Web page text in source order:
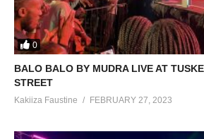
0
BALO BALO BY MUDRA LIVE AT
STREET
Kakiiza Faustine FEBRUARY 27, 2023